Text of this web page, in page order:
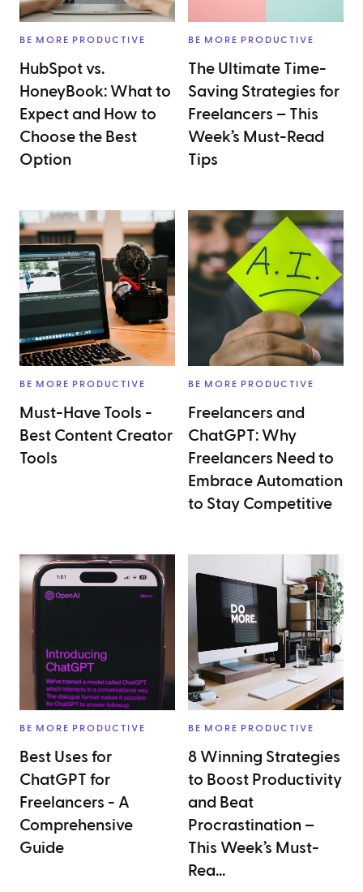
BE MORE PRODUCTIVE
HubSpot vs.
HoneyBook: What to
Expect and How to
Choose the Best
Option
BE MORE PRODUCTIVE
The Ultimate Time-
Saving Strategies for
Freelancers – This
Week’s Must-Read
Tips
BE MORE PRODUCTIVE
Must-Have Tools -
Best Content Creator
Tools
BE MORE PRODUCTIVE
Freelancers and
ChatGPT: Why
Freelancers Need to
Embrace Automation
to Stay Competitive
BE MORE PRODUCTIVE
Best Uses for
ChatGPT for
Freelancers - A
Comprehensive
Guide
BE MORE PRODUCTIVE
8 Winning Strategies
to Boost Productivity
and Beat
Procrastination –
This Week’s Must-
Rea...